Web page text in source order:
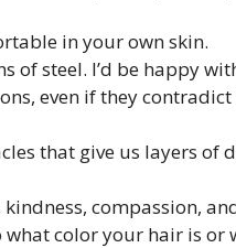
in your own skin.
of steel. I’d be happy
even if they
that give us layers of
compassion,
color your hair is or